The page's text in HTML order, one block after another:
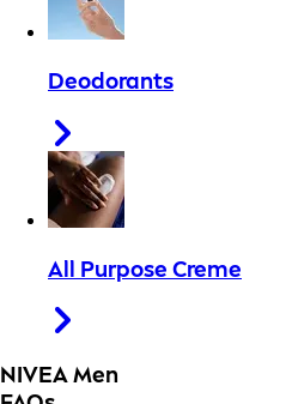
Deodorants
All Purpose Creme
NIVEA Men